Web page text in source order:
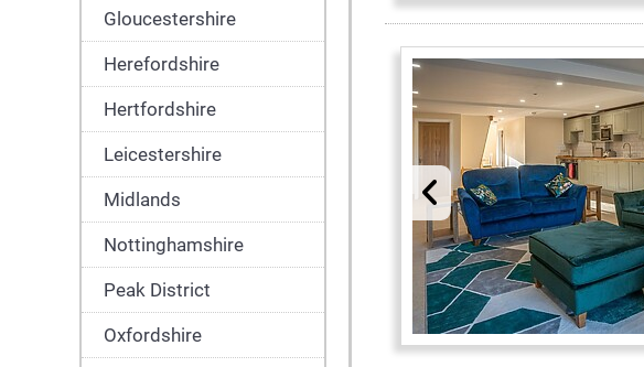
Gloucestershire
Herefordshire
Hertfordshire
Leicestershire
Midlands
Nottinghamshire
Peak District
Oxfordshire